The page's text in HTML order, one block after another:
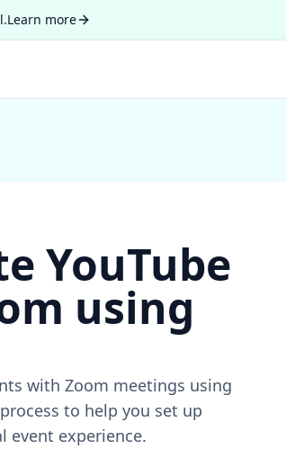
Learn more
YouTube
using
with Zoom meetings using
to help you set up
event experience.